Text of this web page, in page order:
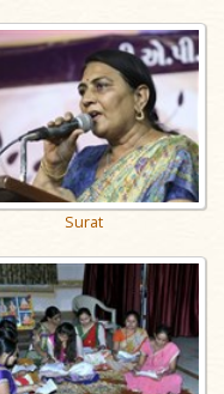
Surat